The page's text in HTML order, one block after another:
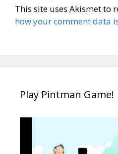
This site uses Akismet to
how your comment data
Play Pintman Game!